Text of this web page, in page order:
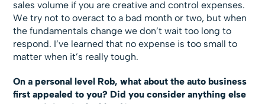
sales volume if you are creative and control expenses.
We try not to overact to a bad month or two, but when
the fundamentals change we don’t wait too long to
respond. I’ve learned that no expense is too small to
matter when it’s really tough.
On a personal level Rob, what about the auto business
first appealed to you? Did you consider anything else